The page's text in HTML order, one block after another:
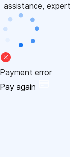
assistance,
Payment error
Pay again